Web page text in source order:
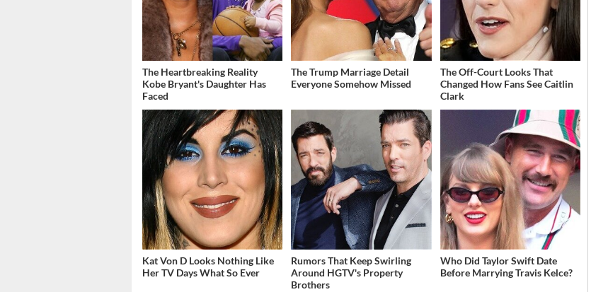
The Heartbreaking Reality
Kobe Bryant's Daughter Has
Faced
The Trump Marriage Detail
Everyone Somehow Missed
The Off-Court Looks That
Changed How Fans See Caitlin
Clark
Kat Von D Looks Nothing Like
Her TV Days What So Ever
Rumors That Keep Swirling
Around HGTV's Property
Brothers
Who Did Taylor Swift Date
Before Marrying Travis Kelce?